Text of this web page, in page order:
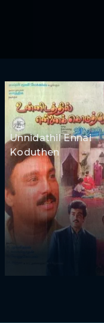
Unnidathil Ennai
Koduthen